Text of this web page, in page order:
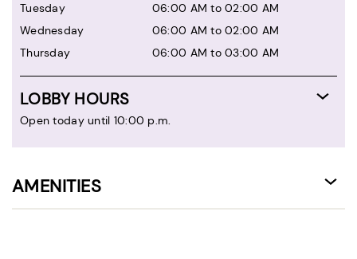
Tuesday
06:00 AM to 02:00 AM
Wednesday
06:00 AM to 02:00 AM
Thursday
06:00 AM to 03:00 AM
LOBBY HOURS
Open today until 10:00 p.m.
AMENITIES